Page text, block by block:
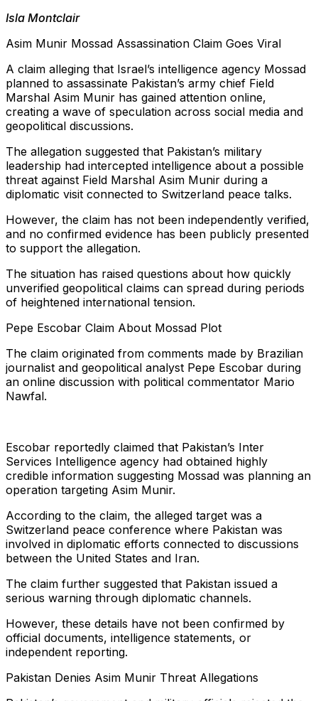
Isla Montclair
Asim Munir Mossad Assassination Claim Goes Viral
A claim alleging that Israel’s intelligence agency Mossad
planned to assassinate Pakistan’s army chief Field
Marshal Asim Munir has gained attention online,
creating a wave of speculation across social media and
geopolitical discussions.
The allegation suggested that Pakistan’s military
leadership had intercepted intelligence about a possible
threat against Field Marshal Asim Munir during a
diplomatic visit connected to Switzerland peace talks.
However, the claim has not been independently verified,
and no confirmed evidence has been publicly presented
to support the allegation.
The situation has raised questions about how quickly
unverified geopolitical claims can spread during periods
of heightened international tension.
Pepe Escobar Claim About Mossad Plot
The claim originated from comments made by Brazilian
journalist and geopolitical analyst Pepe Escobar during
an online discussion with political commentator Mario
Nawfal.
Escobar reportedly claimed that Pakistan’s Inter
Services Intelligence agency had obtained highly
credible information suggesting Mossad was planning an
operation targeting Asim Munir.
According to the claim, the alleged target was a
Switzerland peace conference where Pakistan was
involved in diplomatic efforts connected to discussions
between the United States and Iran.
The claim further suggested that Pakistan issued a
serious warning through diplomatic channels.
However, these details have not been confirmed by
official documents, intelligence statements, or
independent reporting.
Pakistan Denies Asim Munir Threat Allegations